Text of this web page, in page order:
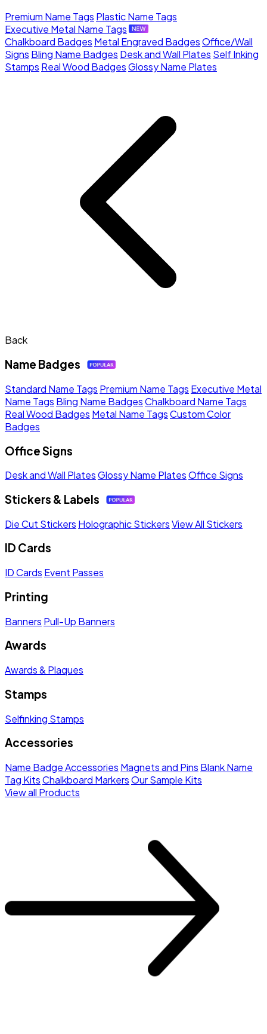
Premium Name Tags Plastic Name Tags
Executive Metal Name Tags
Chalkboard Badges Metal Engraved BadgesOffice/Wall
Signs Bling Name Badges Desk and Wall Plates Self Inking
Stamps Real Wood BadgesGlossy Name Plates
Back
Name Badges
Standard Name Tags Premium Name Tags Executive Metal
Name Tags Bling Name BadgesChalkboard Name Tags
Real Wood Badges Metal Name TagsCustom Color
Badges
Office Signs
Desk and Wall PlatesGlossy Name PlatesOffice Signs
Stickers & Labels
Die Cut Stickers Holographic StickersView All Stickers
ID Cards
ID Cards Event Passes
Printing
Banners Pull-Up Banners
Awards
Awards & Plaques
Stamps
Selfinking Stamps
Accessories
Name Badge Accessories Magnets and Pins Blank Name
Tag KitsChalkboard MarkersOur Sample Kits
View all Products